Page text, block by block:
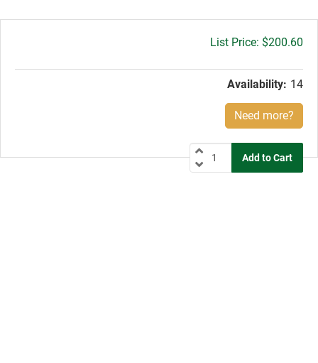
Gross
$200.60
Availability: 14
Need more?